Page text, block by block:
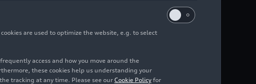
since 2016
are used to optimize the website, e.g. to select
access and how you move around the
these cookies help us understanding your
tracking at any time. Please see our Cookie Policy for